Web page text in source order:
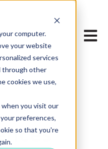
computer.
your website
services
through other
cookies we use,
you visit our
preferences,
so that you're
Open